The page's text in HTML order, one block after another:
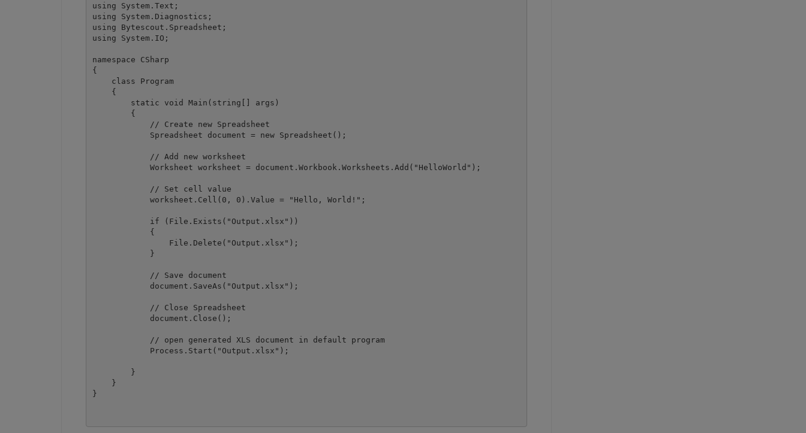
using System.Text;
using System.Diagnostics;
using Bytescout.Spreadsheet;
using System.IO;
namespace CSharp
{
    class Program
    {
        static void Main(string[] args)
        {
            // Create new Spreadsheet
            Spreadsheet document = new Spreadsheet();
            // Add new worksheet
            Worksheet worksheet = document.Workbook.Worksheets.Add("HelloWorld");
            // Set cell value
            worksheet.Cell(0, 0).Value = "Hello, World!";
            if (File.Exists("Output.xlsx"))
            {
                File.Delete("Output.xlsx");
            }
            // Save document
            document.SaveAs("Output.xlsx");
            // Close Spreadsheet
            document.Close();
            // open generated XLS document in default program
            Process.Start("Output.xlsx");
        }
    }